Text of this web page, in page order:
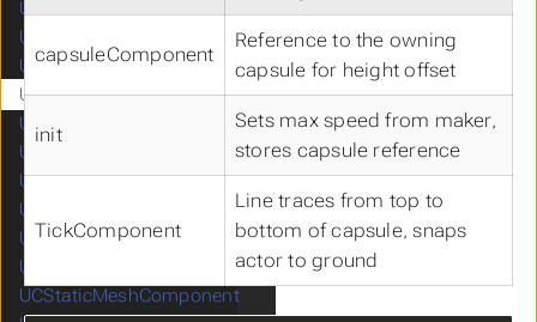
capsuleComponent
Reference to the owning
capsule for height offset
init
Sets max speed from maker,
stores capsule reference
TickComponent
Line traces from top to
bottom of capsule, snaps
actor to ground
UCCapsuleComponent
UCCharacterMovementComponent
UCCompassComponent
UCFloatingMovementComponent
UCFOWComponent
UCMinimapComponent
UCNavigationInvokerComponent
UCProjectileMovementComponent
UCSkeletalMeshComponent
UCSpringArmComponent
UCStaticMeshComponent